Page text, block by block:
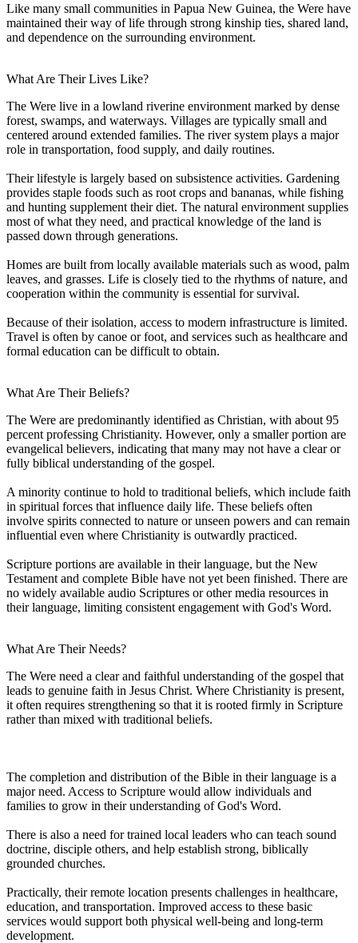
Like many small communities in Papua New Guinea, the Were have
maintained their way of life through strong kinship ties, shared land,
and dependence on the surrounding environment.
What Are Their Lives Like?
The Were live in a lowland riverine environment marked by dense
forest, swamps, and waterways. Villages are typically small and
centered around extended families. The river system plays a major
role in transportation, food supply, and daily routines.
Their lifestyle is largely based on subsistence activities. Gardening
provides staple foods such as root crops and bananas, while fishing
and hunting supplement their diet. The natural environment supplies
most of what they need, and practical knowledge of the land is
passed down through generations.
Homes are built from locally available materials such as wood, palm
leaves, and grasses. Life is closely tied to the rhythms of nature, and
cooperation within the community is essential for survival.
Because of their isolation, access to modern infrastructure is limited.
Travel is often by canoe or foot, and services such as healthcare and
formal education can be difficult to obtain.
What Are Their Beliefs?
The Were are predominantly identified as Christian, with about 95
percent professing Christianity. However, only a smaller portion are
evangelical believers, indicating that many may not have a clear or
fully biblical understanding of the gospel.
A minority continue to hold to traditional beliefs, which include faith
in spiritual forces that influence daily life. These beliefs often
involve spirits connected to nature or unseen powers and can remain
influential even where Christianity is outwardly practiced.
Scripture portions are available in their language, but the New
Testament and complete Bible have not yet been finished. There are
no widely available audio Scriptures or other media resources in
their language, limiting consistent engagement with God's Word.
What Are Their Needs?
The Were need a clear and faithful understanding of the gospel that
leads to genuine faith in Jesus Christ. Where Christianity is present,
it often requires strengthening so that it is rooted firmly in Scripture
rather than mixed with traditional beliefs.
The completion and distribution of the Bible in their language is a
major need. Access to Scripture would allow individuals and
families to grow in their understanding of God's Word.
There is also a need for trained local leaders who can teach sound
doctrine, disciple others, and help establish strong, biblically
grounded churches.
Practically, their remote location presents challenges in healthcare,
education, and transportation. Improved access to these basic
services would support both physical well-being and long-term
development.